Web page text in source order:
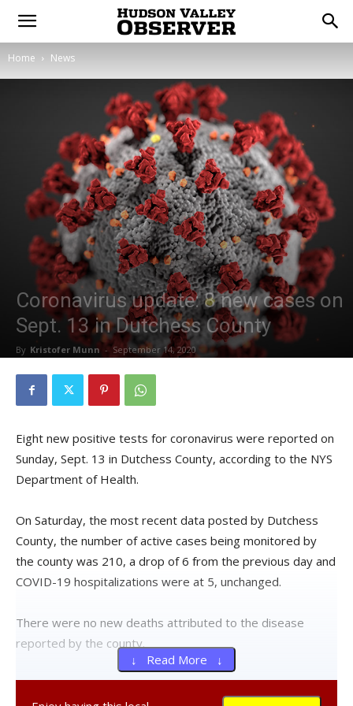
Home News
Coronavirus update: 8 new cases on
Sept. 13 in Dutchess County
By Kristofer Munn - September 14, 2020
Eight new positive tests for coronavirus were reported on
Sunday, Sept. 13 in Dutchess County, according to the NYS
Department of Health.
On Saturday, the most recent data posted by Dutchess
County, the number of active cases being monitored by
the county was 210, a drop of 6 from the previous day and
COVID-19 hospitalizations were at 5, unchanged.
There were no new deaths attributed to the disease
reported by the county.
Over the previous seven days, an average of 1,167 live
↓ Read More ↓